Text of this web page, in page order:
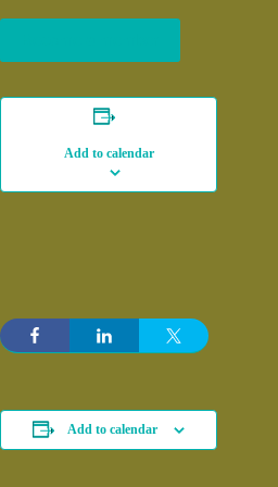
Add to calendar
Add to calendar